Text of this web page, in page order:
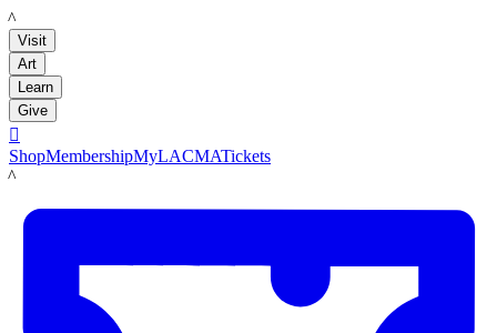
LACMA
Visit
Art
Learn
Give

ShopMembershipMyLACMATickets
LACMA